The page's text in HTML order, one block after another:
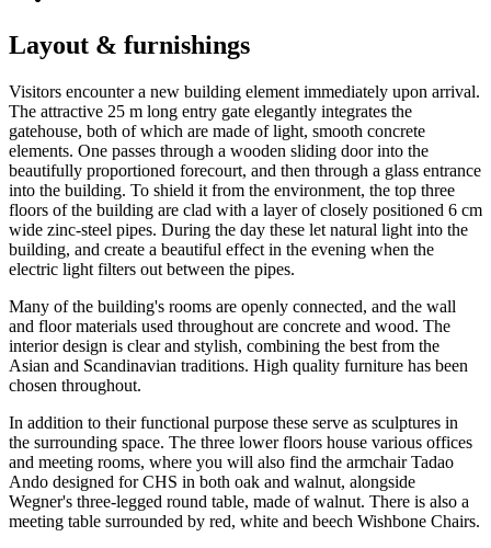
Layout & furnishings
Visitors encounter a new building element immediately upon arrival.
The attractive 25 m long entry gate elegantly integrates the
gatehouse, both of which are made of light, smooth concrete
elements. One passes through a wooden sliding door into the
beautifully proportioned forecourt, and then through a glass entrance
into the building. To shield it from the environment, the top three
floors of the building are clad with a layer of closely positioned 6 cm
wide zinc-steel pipes. During the day these let natural light into the
building, and create a beautiful effect in the evening when the
electric light filters out between the pipes.
Many of the building's rooms are openly connected, and the wall
and floor materials used throughout are concrete and wood. The
interior design is clear and stylish, combining the best from the
Asian and Scandinavian traditions. High quality furniture has been
chosen throughout.
In addition to their functional purpose these serve as sculptures in
the surrounding space. The three lower floors house various offices
and meeting rooms, where you will also find the armchair Tadao
Ando designed for CHS in both oak and walnut, alongside
Wegner's three-legged round table, made of walnut. There is also a
meeting table surrounded by red, white and beech Wishbone Chairs.